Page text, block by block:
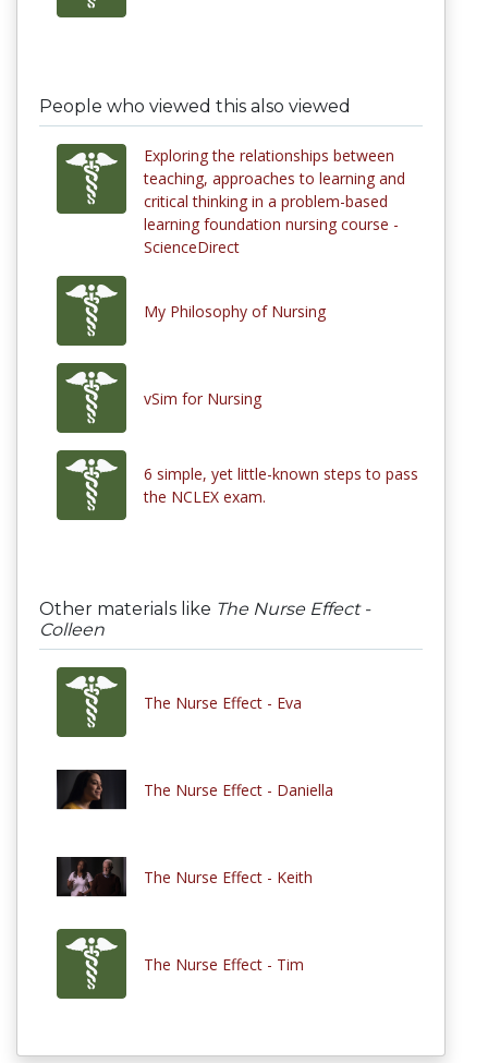
People who viewed this also viewed
Exploring the relationships between
teaching, approaches to learning and
critical thinking in a problem-based
learning foundation nursing course -
ScienceDirect
My Philosophy of Nursing
vSim for Nursing
6 simple, yet little-known steps to pass
the NCLEX exam.
Other materials like The Nurse Effect -
Colleen
The Nurse Effect - Eva
The Nurse Effect - Daniella
The Nurse Effect - Keith
The Nurse Effect - Tim